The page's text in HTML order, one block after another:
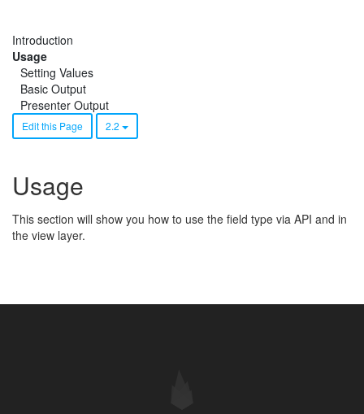
Introduction
Usage
Setting Values
Basic Output
Presenter Output
Edit this Page 2.2
Usage
This section will show you how to use the field type via API and in
the view layer.